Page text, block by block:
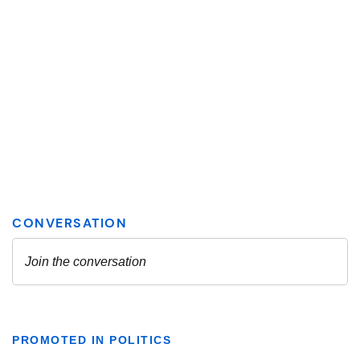
PROMOTED IN POLITICS